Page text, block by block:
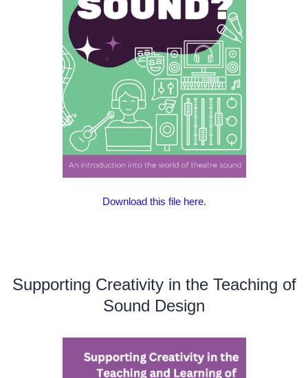
Download this file here.
Supporting Creativity in the Teaching of
Sound Design